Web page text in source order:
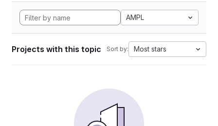
AMPL
Projects with this topic Sort by: Most stars